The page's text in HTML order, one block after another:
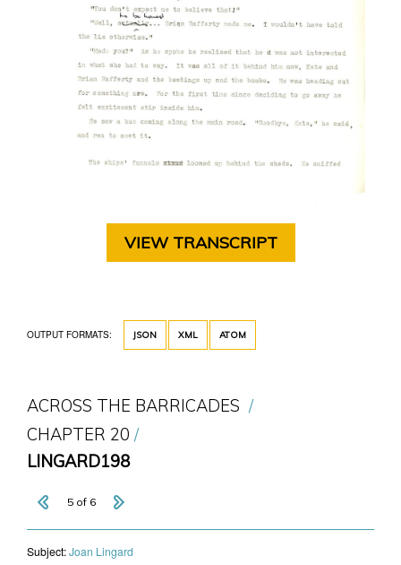
VIEW TRANSCRIPT
OUTPUT FORMATS: JSON XML ATOM
ACROSS THE BARRICADES
CHAPTER 20
LINGARD198
5 of 6
Subject:Joan Lingard